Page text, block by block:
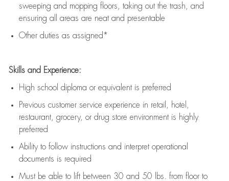
sweeping and mopping floors, taking out the trash, and
ensuring all areas are neat and presentable
Other duties as assigned*
Skills and Experience:
High school diploma or equivalent is preferred
Previous customer service experience in retail, hotel,
restaurant, grocery, or drug store environment is highly
preferred
Ability to follow instructions and interpret operational
documents is required
Must be able to lift between 30 and 50 lbs. from floor to